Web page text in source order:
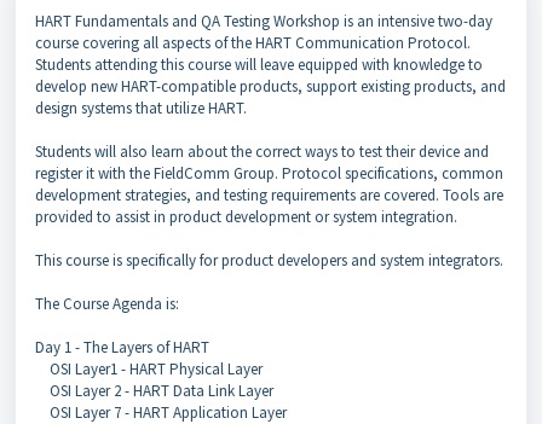
HART Fundamentals and QA Testing Workshop is an intensive two-day
course covering all aspects of the HART Communication Protocol.
Students attending this course will leave equipped with knowledge to
develop new HART-compatible products, support existing products, and
design systems that utilize HART.
Students will also learn about the correct ways to test their device and
register it with the FieldComm Group. Protocol specifications, common
development strategies, and testing requirements are covered. Tools are
provided to assist in product development or system integration.
This course is specifically for product developers and system integrators.
The Course Agenda is:
Day 1 - The Layers of HART
OSI Layer1 - HART Physical Layer
OSI Layer 2 - HART Data Link Layer
OSI Layer 7 - HART Application Layer